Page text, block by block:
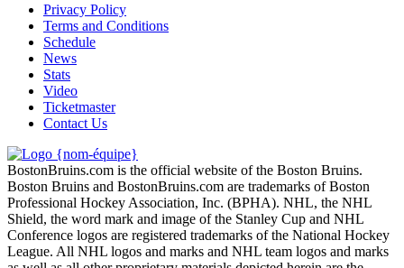
Privacy Policy
Terms and Conditions
Schedule
News
Stats
Video
Ticketmaster
Contact Us
BostonBruins.com is the official website of the Boston Bruins.
Boston Bruins and BostonBruins.com are trademarks of Boston
Professional Hockey Association, Inc. (BPHA). NHL, the NHL
Shield, the word mark and image of the Stanley Cup and NHL
Conference logos are registered trademarks of the National Hockey
League. All NHL logos and marks and NHL team logos and marks